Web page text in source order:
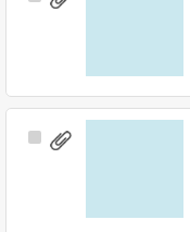
Select